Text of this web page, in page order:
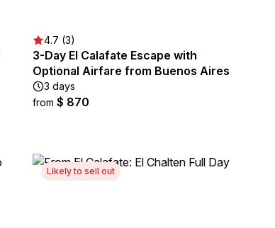
4.7 (3)
3-Day El Calafate Escape with
Optional Airfare from Buenos Aires
3 days
from $ 870
Likely to sell out